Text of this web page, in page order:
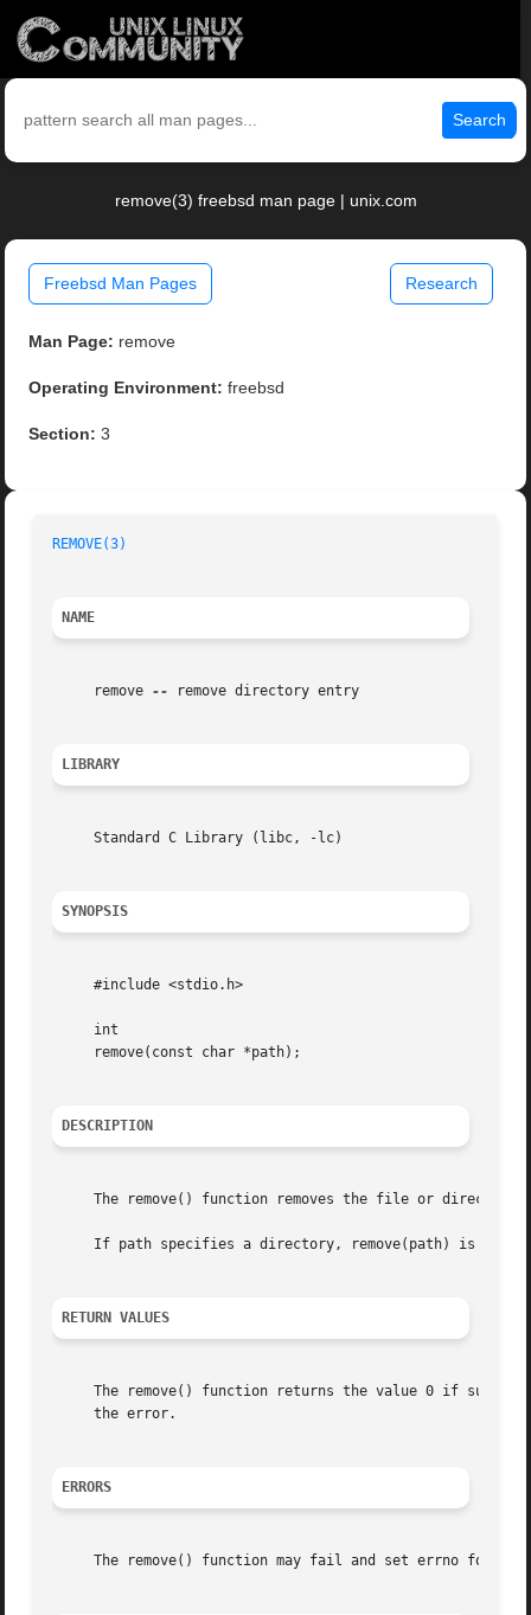
Search
remove(3) freebsd man page | unix.com
Freebsd Man Pages Research
Man Page: remove
Operating Environment: freebsd
Section: 3
REMOVE(3)
NAME
     remove
-- remove directory entry
LIBRARY
     Standard C Library (libc, -lc)
SYNOPSIS
     #include <stdio.h>
     int
     remove(const char *path);
DESCRIPTION
The remove() function removes the file or directory
If path specifies a directory, remove(path) is the
RETURN VALUES
The remove() function returns the value 0 if
     the error.
ERRORS
The remove() function may fail and set errno for